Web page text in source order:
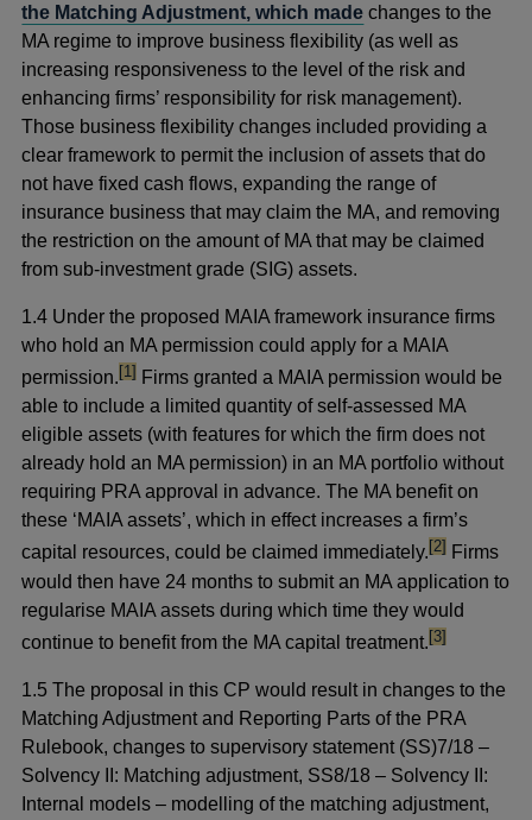
the Matching Adjustment, which made changes to the
MA regime to improve business flexibility (as well as
increasing responsiveness to the level of the risk and
enhancing firms’ responsibility for risk management).
Those business flexibility changes included providing a
clear framework to permit the inclusion of assets that do
not have fixed cash flows, expanding the range of
insurance business that may claim the MA, and removing
the restriction on the amount of MA that may be claimed
from sub-investment grade (SIG) assets.
1.4 Under the proposed MAIA framework insurance firms
who hold an MA permission could apply for a MAIA
permission.footnote
[1] Firms granted a MAIA permission would be
able to include a limited quantity of self-assessed MA
eligible assets (with features for which the firm does not
already hold an MA permission) in an MA portfolio without
requiring PRA approval in advance. The MA benefit on
these ‘MAIA assets’, which in effect increases a firm’s
capital resources, could be claimed immediately.footnote
[2] Firms
would then have 24 months to submit an MA application to
regularise MAIA assets during which time they would
continue to benefit from the MA capital treatment.footnote
[3]
1.5 The proposal in this CP would result in changes to the
Matching Adjustment and Reporting Parts of the PRA
Rulebook, changes to supervisory statement (SS)7/18 –
Solvency II: Matching adjustment, SS8/18 – Solvency II:
Internal models – modelling of the matching adjustment,